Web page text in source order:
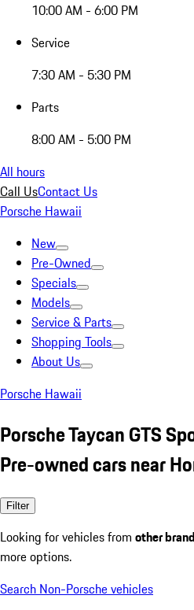
10:00 AM - 6:00 PM
Service
7:30 AM - 5:30 PM
Parts
8:00 AM - 5:00 PM
All hours
Call UsContact Us
Porsche Hawaii
New
Pre-Owned
Specials
Models
Service & Parts
Shopping Tools
About Us
Porsche Hawaii
Porsche Taycan GTS
Pre-owned cars near
Filter
Looking for vehicles from other
more options.
Search Non-Porsche vehicles